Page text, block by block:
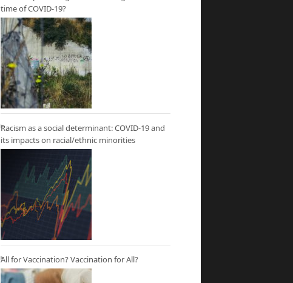
time of COVID-19?
Racism as a social determinant: COVID-19 and
its impacts on racial/ethnic minorities
All for Vaccination? Vaccination for All?